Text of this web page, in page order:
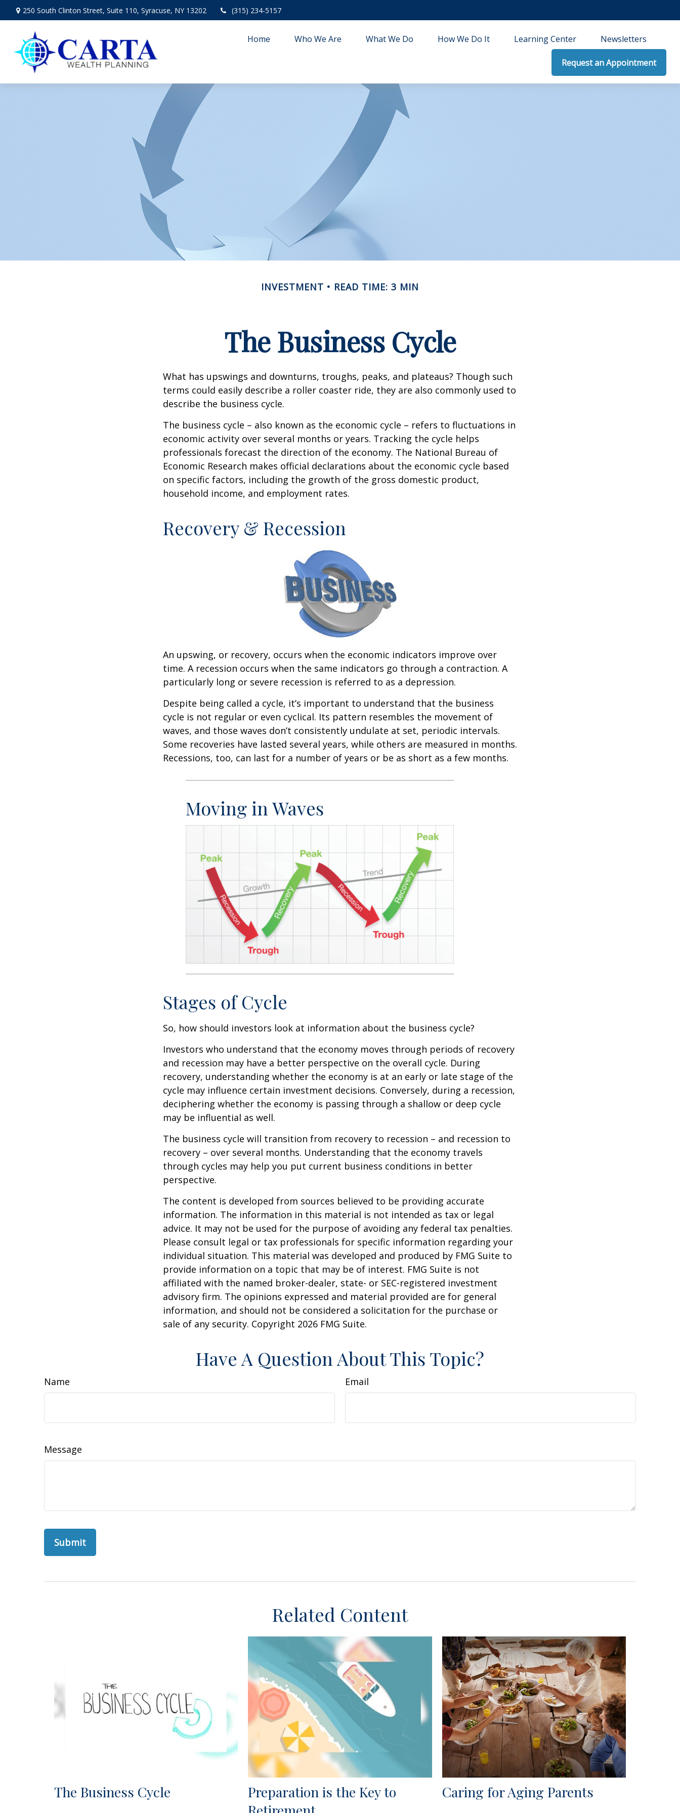
250 South Clinton Street, Suite 110, Syracuse, NY 13202 (315) 234-5157
Home Who We Are What We Do How We Do It Learning Center Newsletters
Request an Appointment
INVESTMENT READ TIME: 3 MIN
The Business Cycle
What has upswings and downturns, troughs, peaks, and plateaus? Though such
terms could easily describe a roller coaster ride, they are also commonly used to
describe the business cycle.
The business cycle – also known as the economic cycle – refers to fluctuations in
economic activity over several months or years. Tracking the cycle helps
professionals forecast the direction of the economy. The National Bureau of
Economic Research makes official declarations about the economic cycle based
on specific factors, including the growth of the gross domestic product,
household income, and employment rates.
Recovery & Recession
An upswing, or recovery, occurs when the economic indicators improve over
time. A recession occurs when the same indicators go through a contraction. A
particularly long or severe recession is referred to as a depression.
Despite being called a cycle, it’s important to understand that the business
cycle is not regular or even cyclical. Its pattern resembles the movement of
waves, and those waves don’t consistently undulate at set, periodic intervals.
Some recoveries have lasted several years, while others are measured in months.
Recessions, too, can last for a number of years or be as short as a few months.
Moving in Waves
Stages of Cycle
So, how should investors look at information about the business cycle?
Investors who understand that the economy moves through periods of recovery
and recession may have a better perspective on the overall cycle. During
recovery, understanding whether the economy is at an early or late stage of the
cycle may influence certain investment decisions. Conversely, during a recession,
deciphering whether the economy is passing through a shallow or deep cycle
may be influential as well.
The business cycle will transition from recovery to recession – and recession to
recovery – over several months. Understanding that the economy travels
through cycles may help you put current business conditions in better
perspective.
The content is developed from sources believed to be providing accurate
information. The information in this material is not intended as tax or legal
advice. It may not be used for the purpose of avoiding any federal tax penalties.
Please consult legal or tax professionals for specific information regarding your
individual situation. This material was developed and produced by FMG Suite to
provide information on a topic that may be of interest. FMG Suite is not
affiliated with the named broker-dealer, state- or SEC-registered investment
advisory firm. The opinions expressed and material provided are for general
information, and should not be considered a solicitation for the purchase or
sale of any security. Copyright 2026 FMG Suite.
Have A Question About This Topic?
Name Email
Message
Related Content
The Business Cycle
Preparation is the Key to
Caring for Aging Parents